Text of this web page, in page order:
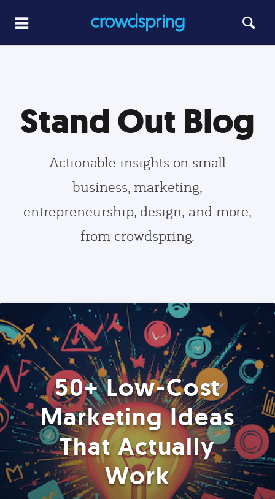
Stand Out Blog
Actionable insights on small
business, marketing,
entrepreneurship, design, and more,
from crowdspring.
50+ Low-Cost
Marketing Ideas
That Actually
Work